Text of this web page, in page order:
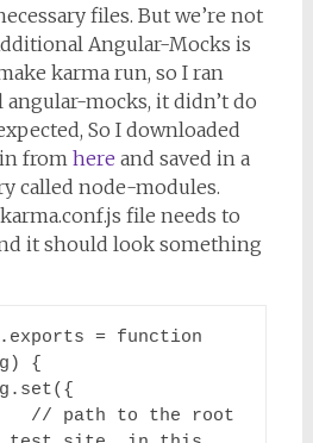
files. But we’re not
Angular-Mocks is
karma run, so I ran
mocks, it didn’t do
So I downloaded
from here and saved in a
called node-modules.
file needs to
it should look something
= function
{